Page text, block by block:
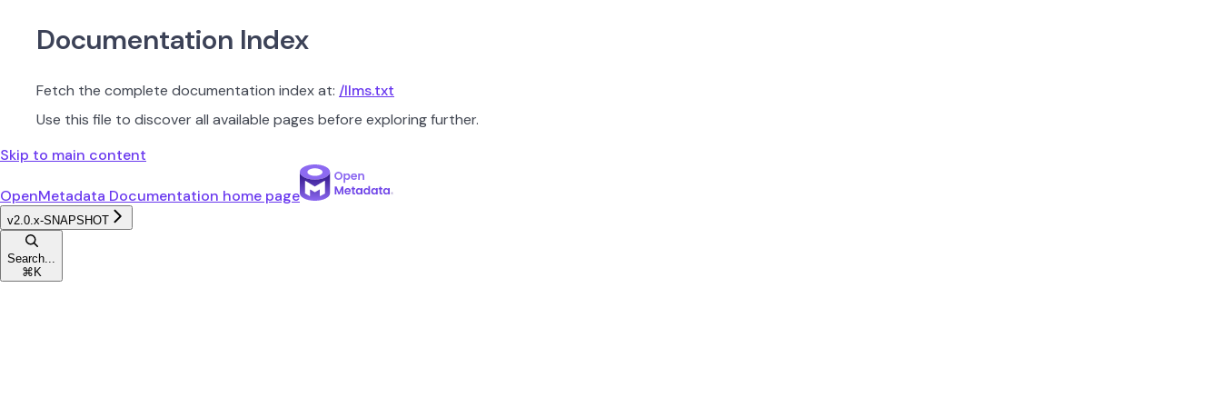
Documentation Index
Fetch the complete documentation index at: /llms.txt
Use this file to discover all available pages before exploring further.
Skip to main content
OpenMetadata Documentation home page
v2.0.x-SNAPSHOT
Search...
⌘ K